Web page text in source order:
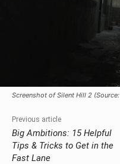
Screenshot of Silent Hill 2
Previous article
Big Ambitions: 15 Helpful
Tips & Tricks to Get in the
Fast Lane